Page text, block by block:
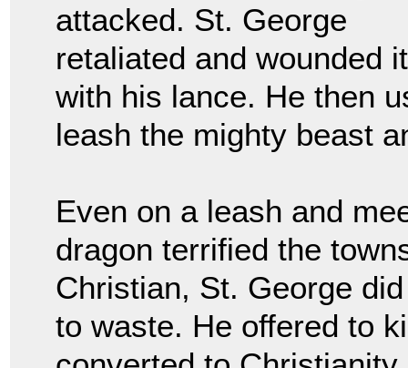
attacked. St. George
retaliated and wounded it
with his lance. He then
leash the mighty beast
Even on a leash and
dragon terrified the
Christian, St. George
to waste. He offered to